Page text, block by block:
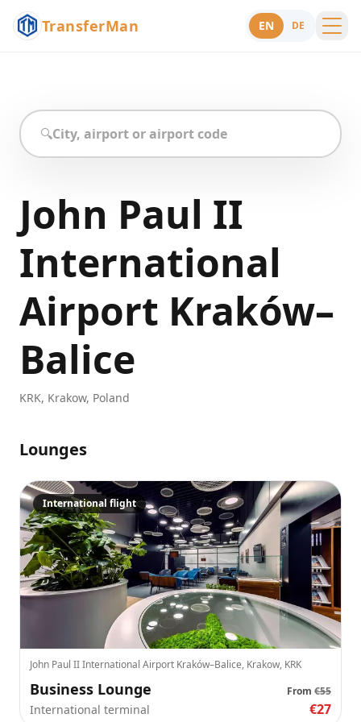
TransferMan EN DE
Support
🔍
John Paul II
International
Airport Kraków–
Balice
KRK, Krakow, Poland
Lounges
International flight
John Paul II International Airport Kraków–Balice, Krakow, KRK
Business Lounge From €55
International terminal €27